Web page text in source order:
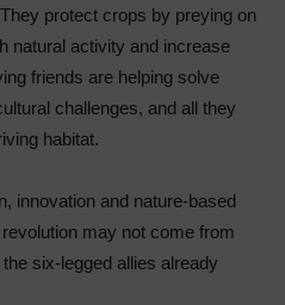
protect crops by preying on
natural activity and increase
friends are helping solve
challenges, and all they
habitat.
innovation and nature-based
may not come from
six-legged allies already